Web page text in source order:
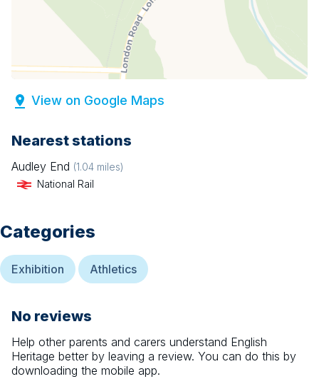
View on Google Maps
Nearest stations
Audley End (1.04 miles)
National Rail
Categories
Exhibition Athletics
No reviews
Help other parents and carers understand English
Heritage better by leaving a review. You can do this by
downloading the mobile app.